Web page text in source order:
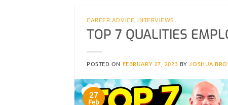
CAREER ADVICE,INTERVIEWS
TOP 7 QUALITIES
POSTED ON FEBRUARY 27, 2023 BYJOSHUA
27
Feb